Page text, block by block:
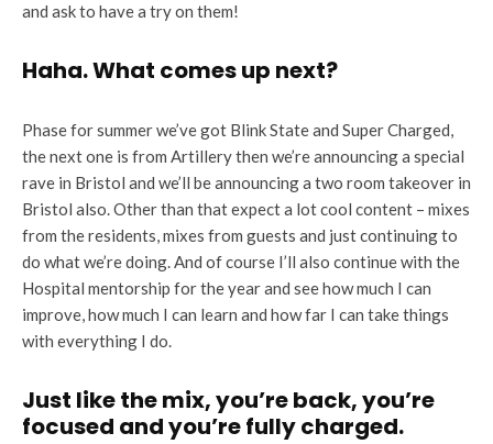
and ask to have a try on them!
Haha. What comes up next?
Phase for summer we’ve got Blink State and Super Charged,
the next one is from Artillery then we’re announcing a special
rave in Bristol and we’ll be announcing a two room takeover in
Bristol also. Other than that expect a lot cool content – mixes
from the residents, mixes from guests and just continuing to
do what we’re doing. And of course I’ll also continue with the
Hospital mentorship for the year and see how much I can
improve, how much I can learn and how far I can take things
with everything I do.
Just like the mix, you’re back, you’re
focused and you’re fully charged.